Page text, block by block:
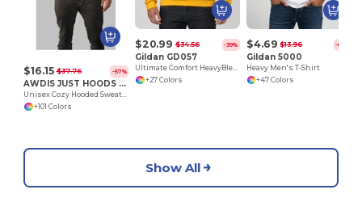
$16.15 $37.76 -57%
AWDIS JUST HOODS JH001
Unisex Cozy Hooded Sweatshirt for All Seasons
+101 Colors
$20.99 $34.56 -39%
Gildan GD057
Ultimate Comfort HeavyBlend™ Unisex Hoodie
+27 Colors
$4.69 $13.96 -66%
Gildan 5000
Heavy Men's T-Shirt
+47 Colors
Show All